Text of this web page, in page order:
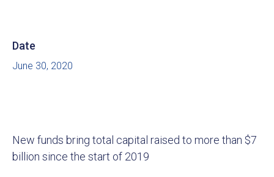
Date
June 30, 2020
New funds bring total capital raised to more than $7
billion since the start of 2019